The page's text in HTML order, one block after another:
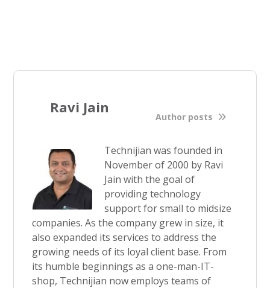
Ravi Jain
Author posts
Technijian was founded in
November of 2000 by Ravi
Jain with the goal of
providing technology
support for small to midsize
companies. As the company grew in size, it
also expanded its services to address the
growing needs of its loyal client base. From
its humble beginnings as a one-man-IT-
shop, Technijian now employs teams of